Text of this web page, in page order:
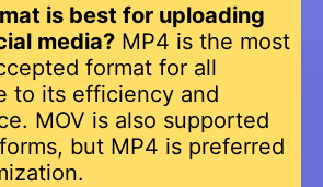
is best for uploading
media? MP4 is the most
format for all
to its efficiency and
MOV is also supported
but MP4 is preferred